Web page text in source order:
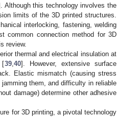
Although this technology involves the
limits of the 3D printed structures.
interlocking, fastening, welding
common connection method for 3D
review.
thermal and electrical insulation at
[39,40]. However, extensive surface
Elastic mismatch (causing stress
them, and difficulty in reliable
damage) determine other adhesive
for 3D printing, a pivotal technology